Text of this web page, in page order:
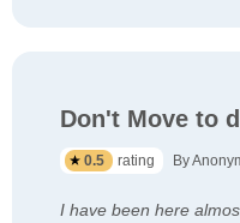
Don't Move to
0.5 rating By
I have been here